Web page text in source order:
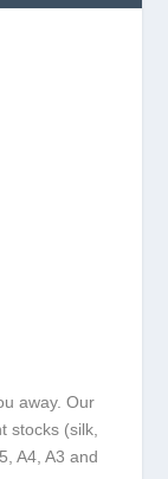
away. Our
stocks (silk,
A4, A3 and